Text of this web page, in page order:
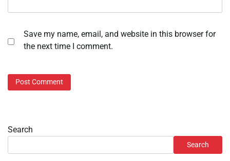
Save my name, email, and website in this browser for
the next time I comment.
Search
Search